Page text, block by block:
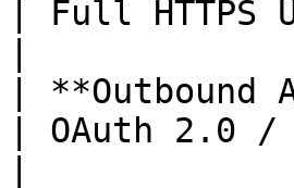
| Full HTTPS
|
| OAuth 2.0